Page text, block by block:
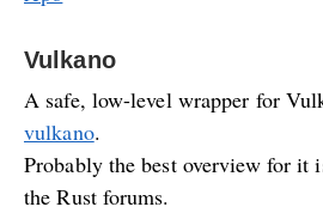
Vulkano
A safe, low-level wrapper for
vulkano.
Probably the best overview for it
the Rust forums.